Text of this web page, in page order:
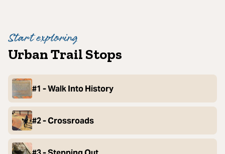
Start exploring
Urban Trail Stops
#1 - Walk Into History
#2 - Crossroads